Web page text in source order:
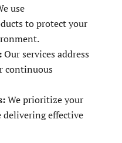
use
to protect your
Our services address
continuous
We prioritize your
effective